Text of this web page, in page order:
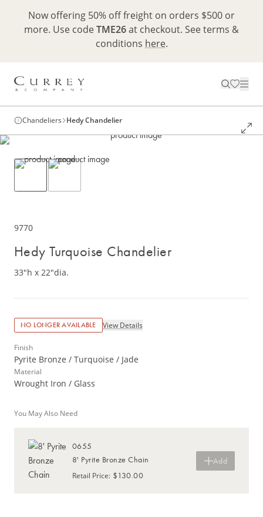
Now offering 50% off freight on orders $500 or
more. Use codeTME26at checkout. See terms &
conditions here.
Chandeliers Hedy Chandelier
9770
Hedy Turquoise Chandelier
33"h x 22"dia.
NO LONGER AVAILABLE View Details
Finish
Pyrite Bronze / Turquoise / Jade
Material
Wrought Iron / Glass
You May Also Need
0655
8' Pyrite Bronze Chain
Retail Price: $130.00
Add